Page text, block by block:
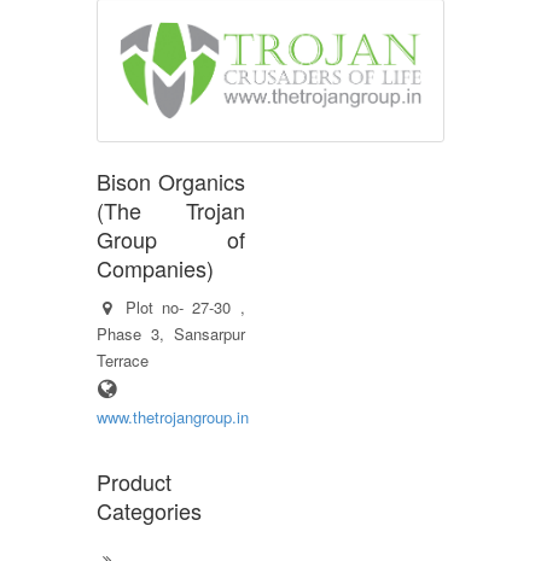
Bison Organics
(The Trojan
Group of
Companies)
Plot no- 27-30 ,
Phase 3, Sansarpur
Terrace
www.thetrojangroup.in
Product
Categories